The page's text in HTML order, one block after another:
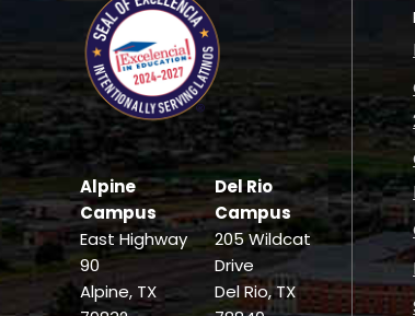
Alpine
Campus
East Highway
90
Alpine, TX
Del Rio
Campus
205 Wildcat
Drive
Del Rio, TX